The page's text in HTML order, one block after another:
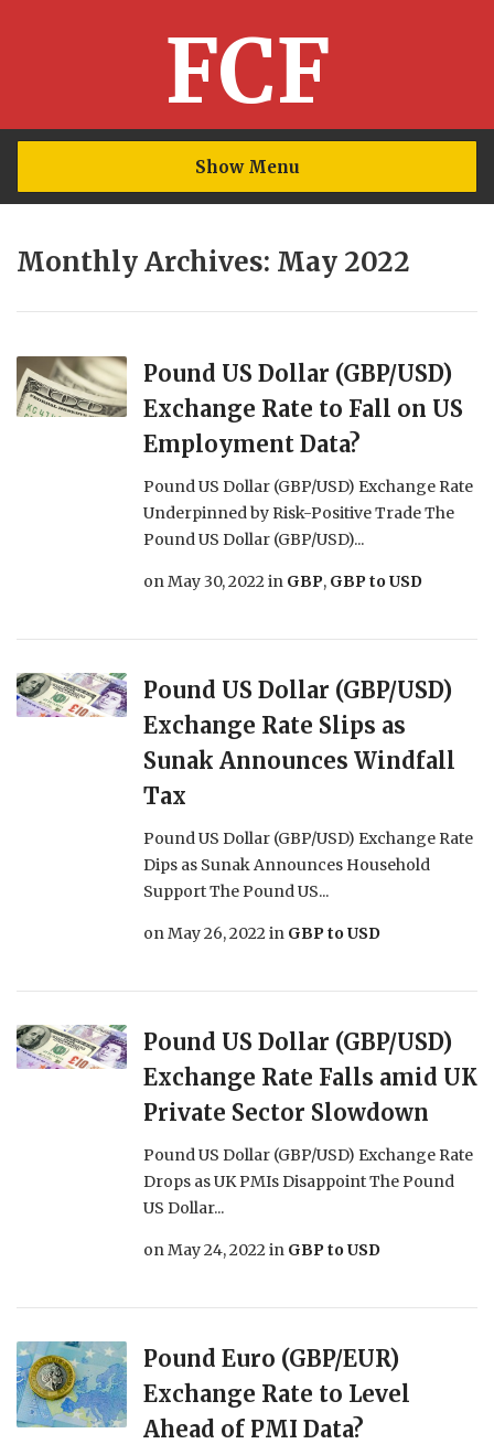
FCF
Show Menu
Monthly Archives: May 2022
Pound US Dollar (GBP/USD)
Exchange Rate to Fall on US
Employment Data?
Pound US Dollar (GBP/USD) Exchange Rate
Underpinned by Risk-Positive Trade The
Pound US Dollar (GBP/USD)...
onMay 30, 2022in GBP, GBP to USD
Pound US Dollar (GBP/USD)
Exchange Rate Slips as
Sunak Announces Windfall
Tax
Pound US Dollar (GBP/USD) Exchange Rate
Dips as Sunak Announces Household
Support The Pound US...
onMay 26, 2022in GBP to USD
Pound US Dollar (GBP/USD)
Exchange Rate Falls amid UK
Private Sector Slowdown
Pound US Dollar (GBP/USD) Exchange Rate
Drops as UK PMIs Disappoint The Pound
US Dollar...
onMay 24, 2022in GBP to USD
Pound Euro (GBP/EUR)
Exchange Rate to Level
Ahead of PMI Data?